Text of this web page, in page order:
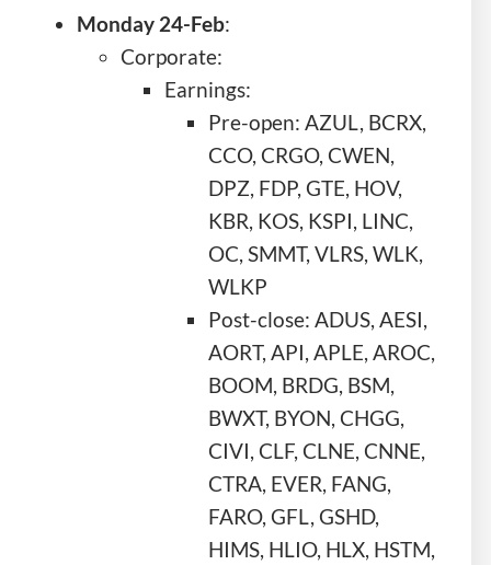
Monday 24-Feb:
Corporate:
Earnings:
Pre-open: AZUL, BCRX,
CCO, CRGO, CWEN,
DPZ, FDP, GTE, HOV,
KBR, KOS, KSPI, LINC,
OC, SMMT, VLRS, WLK,
WLKP
Post-close: ADUS, AESI,
AORT, API, APLE, AROC,
BOOM, BRDG, BSM,
BWXT, BYON, CHGG,
CIVI, CLF, CLNE, CNNE,
CTRA, EVER, FANG,
FARO, GFL, GSHD,
HIMS, HLIO, HLX, HSTM,